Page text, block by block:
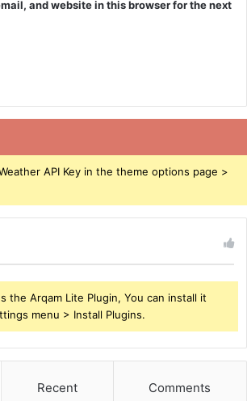
and website in this browser for the next
API Key in the theme options page >
the Arqam Lite Plugin, You can install it
menu > Install Plugins.
Recent Comments